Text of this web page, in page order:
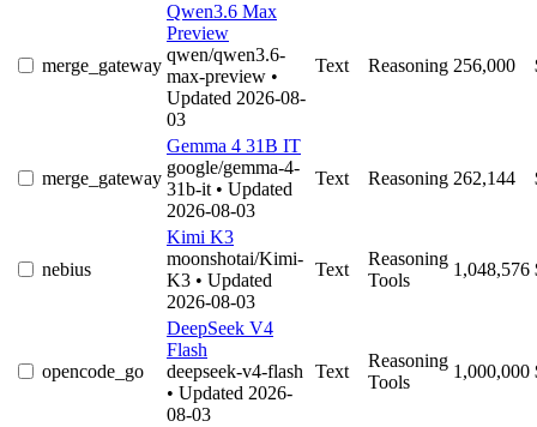
merge_gateway
Qwen3.6 Max
Preview
qwen/qwen3.6-
max-preview •
Updated 2026-08-
03
Text Reasoning 256,000
merge_gateway
Gemma 4 31B IT
google/gemma-4-
31b-it • Updated
2026-08-03
Text Reasoning 262,144
nebius
Kimi K3
moonshotai/Kimi-
K3 • Updated
2026-08-03
Text
Reasoning
Tools
1,048,576
opencode_go
DeepSeek V4
Flash
deepseek-v4-flash
• Updated 2026-
08-03
Text
Reasoning
Tools
1,000,000